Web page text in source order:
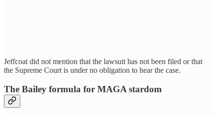
Jeffcoat did not mention that the lawsuit has not been filed or that
the Supreme Court is under no obligation to hear the case.
The Bailey formula for MAGA stardom